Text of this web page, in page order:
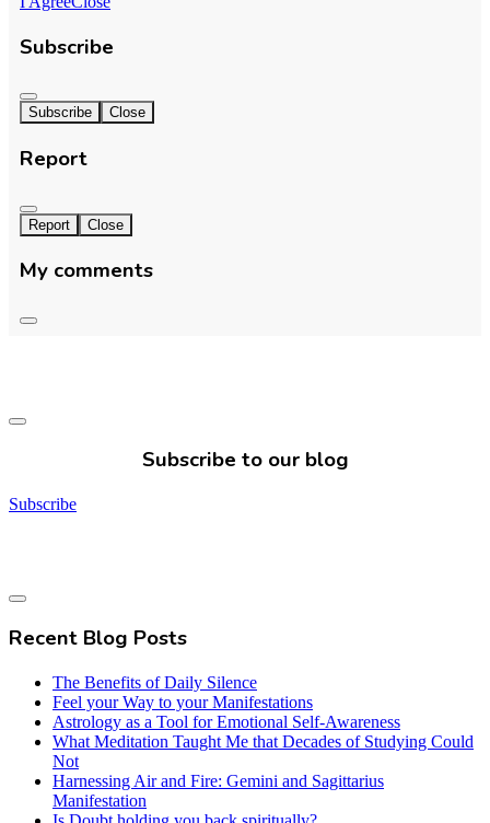
Subscribe
Subscribe Close
Report
Report Close
My comments
Subscribe to our blog
Subscribe
Recent Blog Posts
The Benefits of Daily Silence
Feel your Way to your Manifestations
Astrology as a Tool for Emotional Self-Awareness
What Meditation Taught Me that Decades of Studying Could
Not
Harnessing Air and Fire: Gemini and Sagittarius
Manifestation